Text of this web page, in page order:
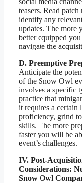
social media
teasers. Read
identify any
updates. The more
better equipped
navigate the
D. Preemptive
Anticipate the
of the Snow Owl
involves a specific
practice that
it requires a certain
proficiency, grind
skills. The more
faster you will be
event’s challenges.
IV. Post-
Considerations:
Snow Owl